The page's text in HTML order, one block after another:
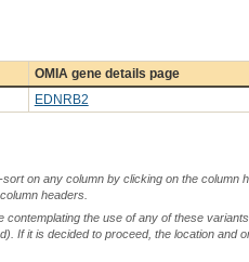
OMIA gene details page
EDNRB2
on any column by clicking on the column
headers.
the use of any of these
If it is decided to proceed, the location and